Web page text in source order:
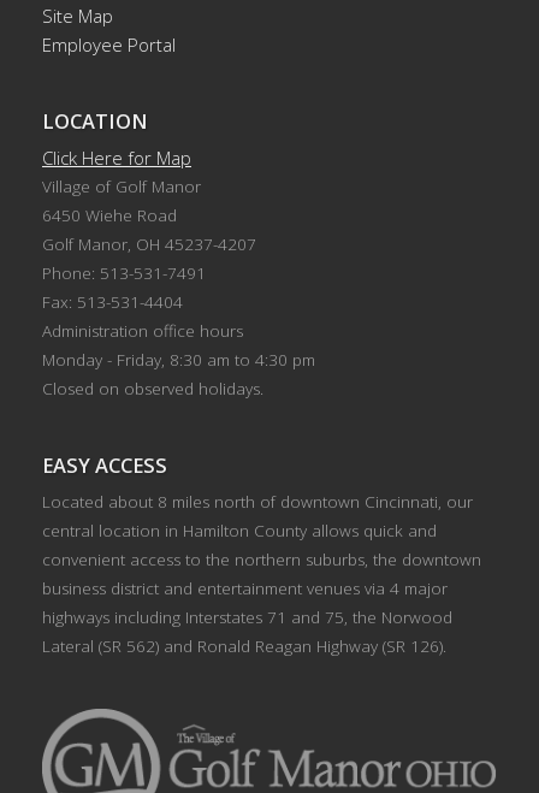
Site Map
Employee Portal
LOCATION
Click Here for Map
Village of Golf Manor
6450 Wiehe Road
Golf Manor, OH 45237-4207
Phone: 513-531-7491
Fax: 513-531-4404
Administration office hours
Monday - Friday, 8:30 am to 4:30 pm
Closed on observed holidays.
EASY ACCESS
Located about 8 miles north of downtown Cincinnati, our
central location in Hamilton County allows quick and
convenient access to the northern suburbs, the downtown
business district and entertainment venues via 4 major
highways including Interstates 71 and 75, the Norwood
Lateral (SR 562) and Ronald Reagan Highway (SR 126).